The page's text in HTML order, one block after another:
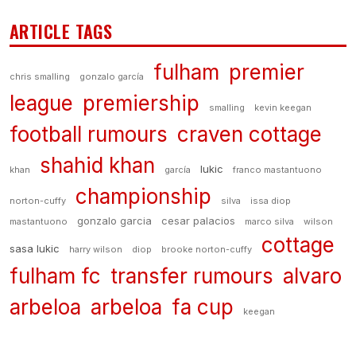
ARTICLE TAGS
chris smalling gonzalo garcía fulham premier
league premiership smalling kevin keegan
football rumours craven cottage
khan shahid khan garcía lukic franco mastantuono
norton-cuffy championship silva
issa diop
mastantuono
gonzalo garcia cesar palacios marco silva wilson
sasa lukic harry wilson diop brooke norton-cuffy
cottage
fulham fc transfer rumours alvaro
arbeloa arbeloa fa cup keegan